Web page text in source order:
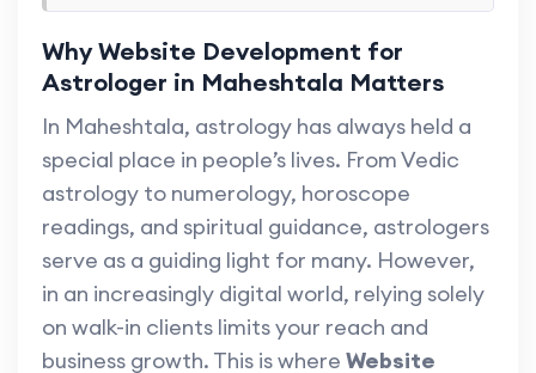
Why Website Development for
Astrologer in Maheshtala Matters
In Maheshtala, astrology has always held a
special place in people’s lives. From Vedic
astrology to numerology, horoscope
readings, and spiritual guidance, astrologers
serve as a guiding light for many. However,
in an increasingly digital world, relying solely
on walk-in clients limits your reach and
business growth. This is where Website